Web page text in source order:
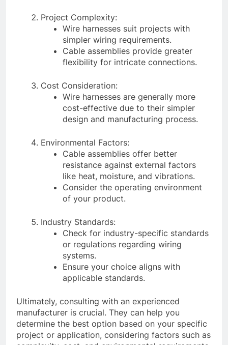
Project Complexity:
Wire harnesses suit projects with
simpler wiring requirements.
Cable assemblies provide greater
flexibility for intricate connections.
Cost Consideration:
Wire harnesses are generally more
cost-effective due to their simpler
design and manufacturing process.
Environmental Factors:
Cable assemblies offer better
resistance against external factors
like heat, moisture, and vibrations.
Consider the operating environment
of your product.
Industry Standards:
Check for industry-specific standards
or regulations regarding wiring
systems.
Ensure your choice aligns with
applicable standards.
Ultimately, consulting with an experienced
manufacturer is crucial. They can help you
determine the best option based on your specific
project or application, considering factors such as